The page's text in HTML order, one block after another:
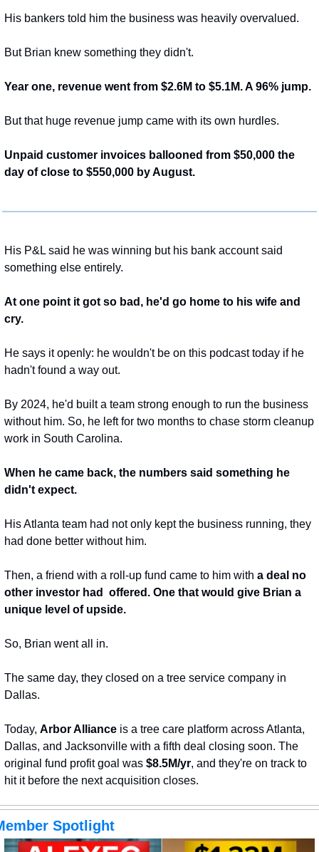
His bankers told him the business was heavily overvalued.
But Brian knew something they didn't.
Year one, revenue went from $2.6M to $5.1M. A 96% jump.
But that huge revenue jump came with its own hurdles.
Unpaid customer invoices ballooned from $50,000 the
day of close to $550,000 by August.
His P&L said he was winning but his bank account said
something else entirely.
At one point it got so bad, he'd go home to his wife and
cry.
He says it openly: he wouldn't be on this podcast today if he
hadn't found a way out.
By 2024, he'd built a team strong enough to run the business
without him. So, he left for two months to chase storm cleanup
work in South Carolina.
When he came back, the numbers said something he
didn't expect.
His Atlanta team had not only kept the business running, they
had done better without him.
Then, a friend with a roll-up fund came to him with a deal no
other investor had  offered. One that would give Brian a
unique level of upside.
So, Brian went all in.
The same day, they closed on a tree service company in
Dallas.
Today, Arbor Alliance is a tree care platform across Atlanta,
Dallas, and Jacksonville with a fifth deal closing soon. The
original fund profit goal was $8.5M/yr, and they're on track to
hit it before the next acquisition closes.
Spotlight